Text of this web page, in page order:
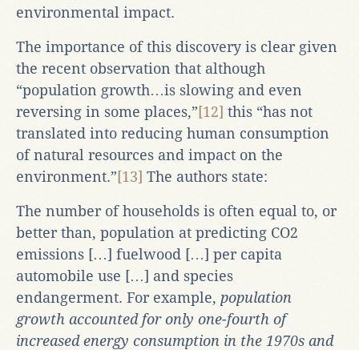
environmental impact.
The importance of this discovery is clear given
the recent observation that although
“population growth…is slowing and even
reversing in some places,”[12] this “has not
translated into reducing human consumption
of natural resources and impact on the
environment.”[13] The authors state:
The number of households is often equal to, or
better than, population at predicting CO2
emissions […] fuelwood […] per capita
automobile use […] and species
endangerment. For example, population
growth accounted for only one-fourth of
increased energy consumption in the 1970s and